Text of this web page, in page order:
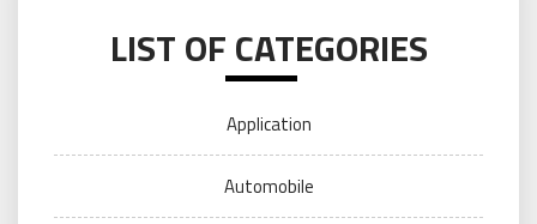
LIST OF CATEGORIES
Application
Automobile